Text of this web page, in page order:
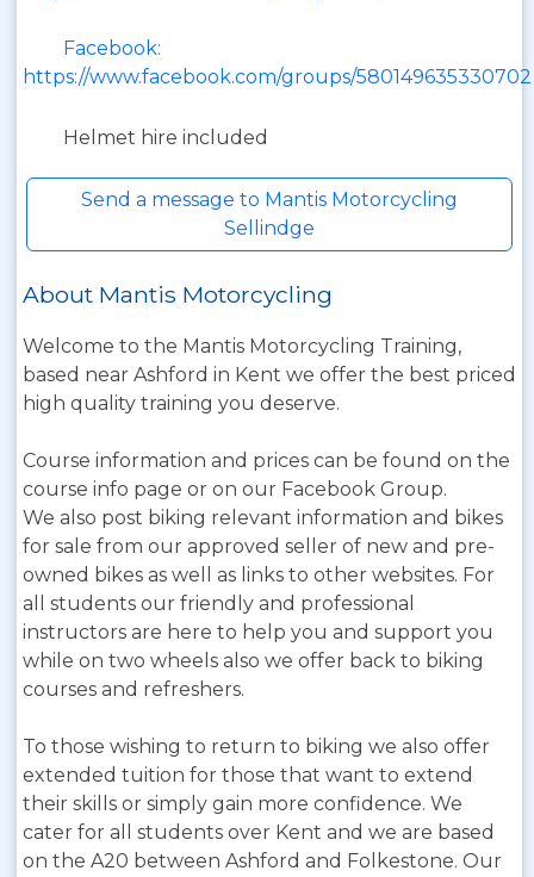
Facebook:
https://www.facebook.com/groups/580149635330702
Helmet hire included
Send a message to Mantis Motorcycling
Sellindge
About Mantis Motorcycling
Welcome to the Mantis Motorcycling Training,
based near Ashford in Kent we offer the best priced
high quality training you deserve.
Course information and prices can be found on the
course info page or on our Facebook Group.
We also post biking relevant information and bikes
for sale from our approved seller of new and pre-
owned bikes as well as links to other websites. For
all students our friendly and professional
instructors are here to help you and support you
while on two wheels also we offer back to biking
courses and refreshers.
To those wishing to return to biking we also offer
extended tuition for those that want to extend
their skills or simply gain more confidence. We
cater for all students over Kent and we are based
on the A20 between Ashford and Folkestone. Our